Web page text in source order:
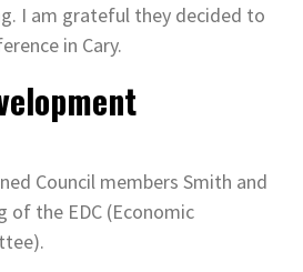
I am grateful they decided to
in Cary.
Council members Smith and
of the EDC (Economic